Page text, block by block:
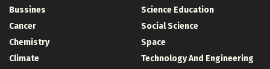
Bussines
Cancer
Chemistry
Climate
Science Education
Social Science
Space
Technology And Engineering